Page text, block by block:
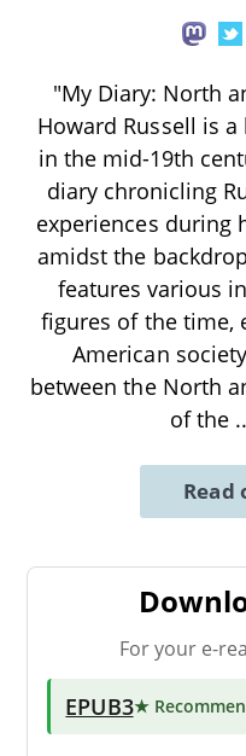
"My Diary: North
Howard Russell is
in the mid-19th
diary chronicling
experiences during
amidst the
features various
figures of the time,
American
between the North
of the
Read
For your e-
EPUB3★